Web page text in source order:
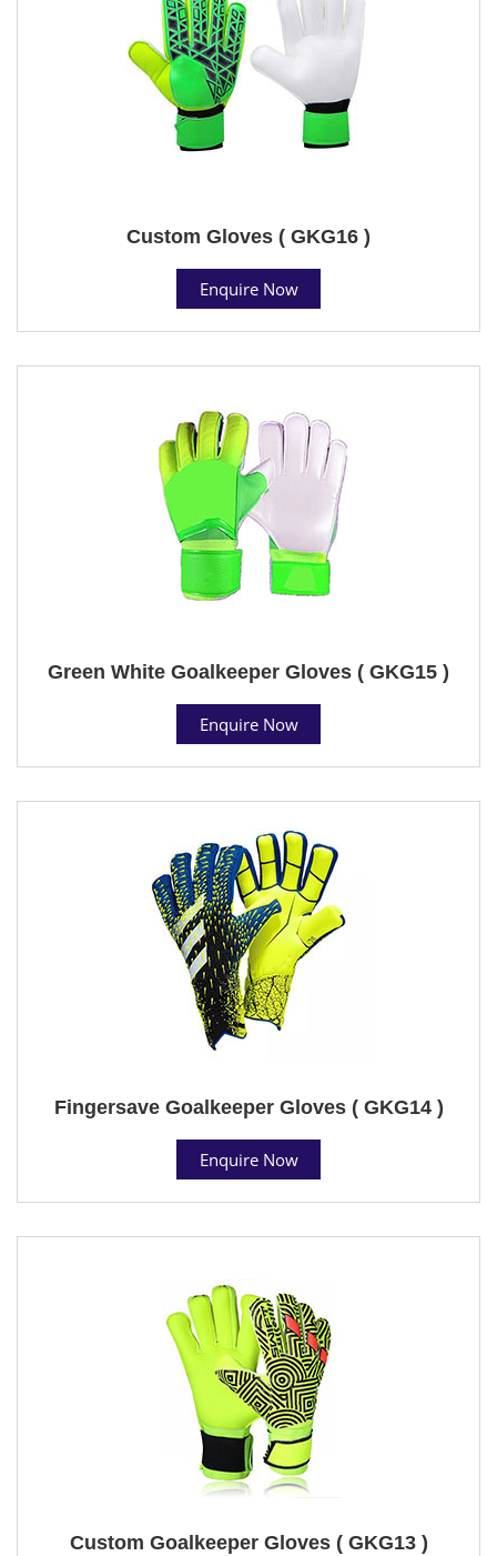
Custom Gloves ( GKG16 )
Enquire Now
Green White Goalkeeper Gloves ( GKG15 )
Enquire Now
Fingersave Goalkeeper Gloves ( GKG14 )
Enquire Now
Custom Goalkeeper Gloves ( GKG13 )